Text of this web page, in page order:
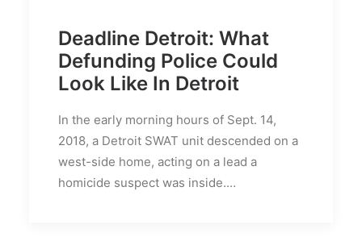
Deadline Detroit: What
Defunding Police Could
Look Like In Detroit
In the early morning hours of Sept. 14,
2018, a Detroit SWAT unit descended on a
west-side home, acting on a lead a
homicide suspect was inside.…